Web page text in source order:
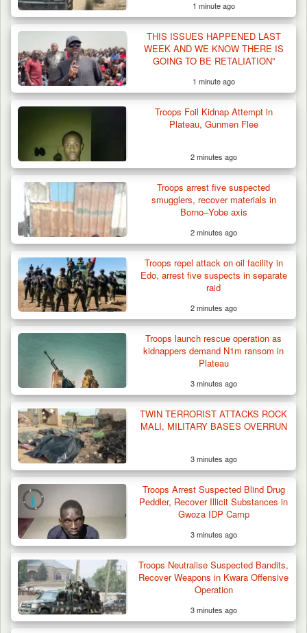
Troops Recover Nine Rustled Cattle in
Plateau
Troops Arrest Suspected Terrorist Logistics
Supplier…
1 minute ago
THIS ISSUES HAPPENED LAST
WEEK AND WE KNOW THERE IS
GOING TO BE RETALIATION”
1 minute ago
Troops Foil Kidnap Attempt in
Plateau, Gunmen Flee
2 minutes ago
Troops arrest five suspected
smugglers, recover materials in
Borno–Yobe axis
2 minutes ago
Troops repel attack on oil facility in
Edo, arrest five suspects in separate
raid
2 minutes ago
Troops launch rescue operation as
kidnappers demand N1m ransom in
Plateau
3 minutes ago
TWIN TERRORIST ATTACKS ROCK
MALI, MILITARY BASES OVERRUN
3 minutes ago
Troops Arrest Suspected Blind Drug
Peddler, Recover Illicit Substances in
Gwoza IDP Camp
3 minutes ago
Troops Neutralise Suspected Bandits,
Recover Weapons in Kwara Offensive
Operation
3 minutes ago